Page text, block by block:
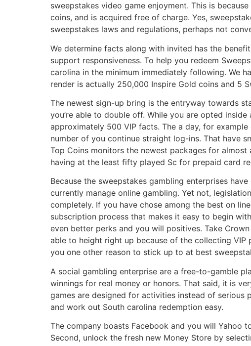
sweepstakes video game enjoyment. This is
coins, and is acquired free of charge. Yes,
sweepstakes laws and regulations, perhaps not
We determine facts along with invited has the
support responsiveness. To help you redeem
carolina in the minimum immediately following. We
render is actually 250,000 Inspire Gold coins and 5
The newest sign-up bring is the entryway towards
you’re able to double off. While you are opted
approximately 500 VIP facts. The a day, for
number of you continue straight log-ins. That have
Top Coins monitors the newest packages for almost
having at the least fifty played Sc for prepaid card
Because the sweepstakes gambling enterprises
currently manage online gambling. Yet not,
completely. If you have chose among the best on
subscription process that makes it easy to begin
even better perks and you will positives. Take
able to height right up because of the collecting
you one other reason to stick up to at best
A social gambling enterprise are a free-to-gamble
winnings for real money or honors. That said, it is
games are designed for activities instead of serious
and work out South carolina redemption easy.
The company boasts Facebook and you will Yahoo
Second, unlock the fresh new Money Store by